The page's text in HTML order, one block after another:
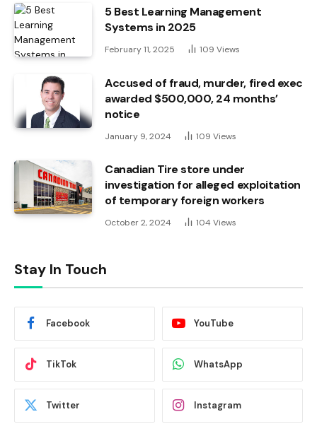
5 Best Learning Management
Systems in 2025
February 11, 2025 109 Views
Accused of fraud, murder, fired exec
awarded $500,000, 24 months’
notice
January 9, 2024 109 Views
Canadian Tire store under
investigation for alleged exploitation
of temporary foreign workers
October 2, 2024 104 Views
Stay In Touch
Facebook YouTube
TikTok WhatsApp
Twitter Instagram